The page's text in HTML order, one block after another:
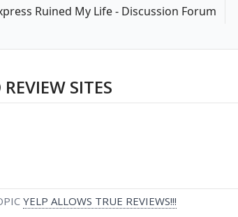
Ruined My Life - Discussion Forum
SITES
YELP ALLOWS TRUE REVIEWS!!!